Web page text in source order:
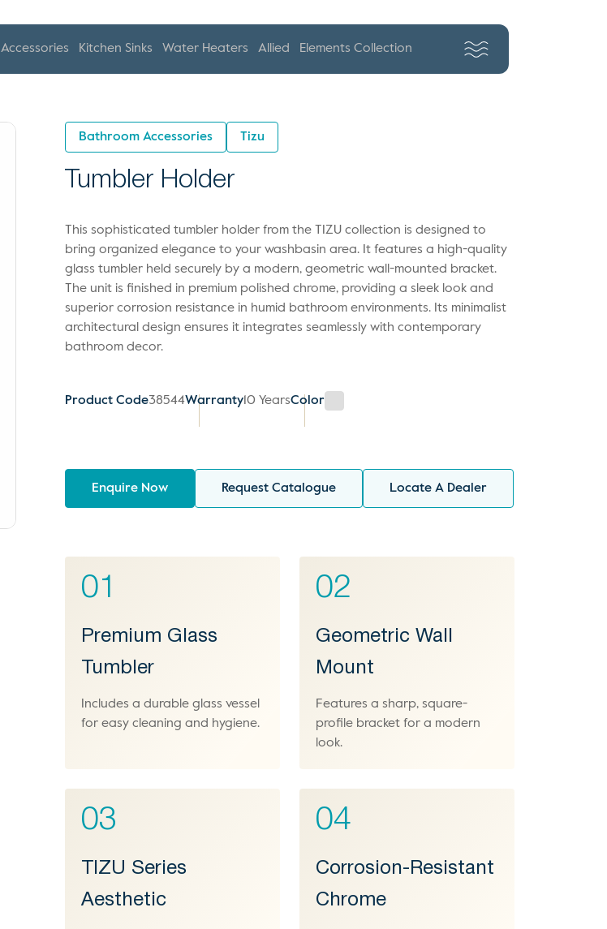
Accessories Kitchen Sinks Water Heaters Allied Elements Collection
Bathroom Accessories Tizu
Tumbler Holder
This sophisticated tumbler holder from the TIZU collection is designed to
bring organized elegance to your washbasin area. It features a high-quality
glass tumbler held securely by a modern, geometric wall-mounted bracket.
The unit is finished in premium polished chrome, providing a sleek look and
superior corrosion resistance in humid bathroom environments. Its minimalist
architectural design ensures it integrates seamlessly with contemporary
bathroom decor.
Product Code38544Warranty 10 YearsColor
Enquire Now Request Catalogue Locate A Dealer
01
Premium Glass
Tumbler
Includes a durable glass vessel
for easy cleaning and hygiene.
02
Geometric Wall
Mount
Features a sharp, square-
profile bracket for a modern
look.
03
TIZU Series
Aesthetic
04
Corrosion-Resistant
Chrome